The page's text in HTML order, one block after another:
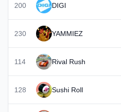
200 DIGI
230 YAMMIEZ
114 Rival Rush
128 Sushi Roll